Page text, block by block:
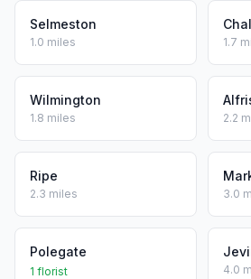
Selmeston
1.0 miles 1.7
Wilmington
1.8 miles 2.2
Ripe
2.3 miles 3.0
Polegate
1 florist
4.0